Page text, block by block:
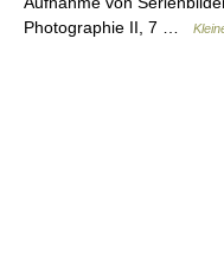
Photographie II, 7 …